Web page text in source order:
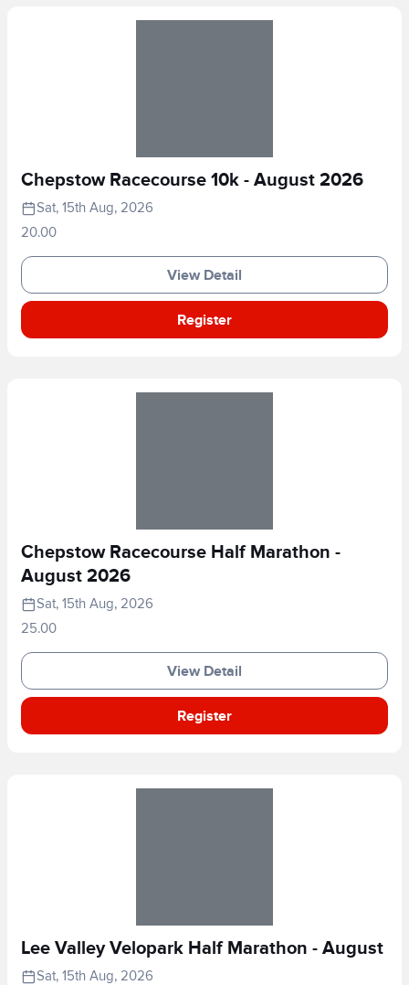
Chepstow Racecourse 10k - August 2026
Sat, 15th Aug, 2026
20.00
View Detail
Register
Chepstow Racecourse Half Marathon -
August 2026
Sat, 15th Aug, 2026
25.00
View Detail
Register
Lee Valley Velopark Half Marathon - August
Sat, 15th Aug, 2026